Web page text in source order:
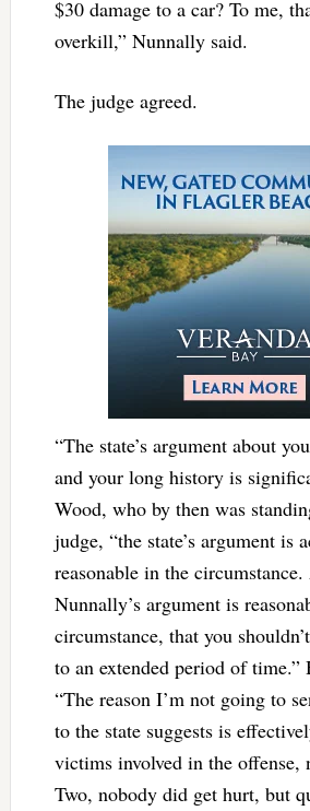
$30 damage to a car? To me,
overkill,” Nunnally said.
The judge agreed.
“The state’s argument about
and your long history is
Wood, who by then was
judge, “the state’s argument is
reasonable in the
Nunnally’s argument is
circumstance, that you
to an extended period of time.”
“The reason I’m not going to
to the state suggests is
victims involved in the offense,
Two, nobody did get hurt, but